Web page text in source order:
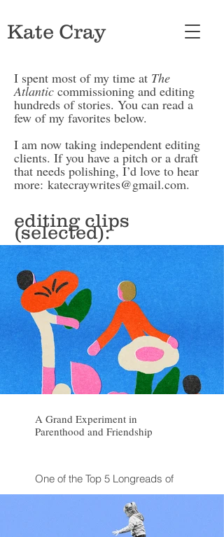
Kate Cray
I spent most of my time at The
Atlantic commissioning and editing
hundreds of stories. You can read a
few of my favorites below.
I am now taking independent editing
clients. If you have a pitch or a draft
that needs polishing, I’d love to hear
more: katecraywrites@gmail.com.
editing clips
(selected):
A Grand Experiment in
Parenthood and Friendship
One of the Top 5 Longreads of
the Week
One of The Atlantic's "Stories You
Might Have Missed" from 2025
Discussed on KQUED Forum